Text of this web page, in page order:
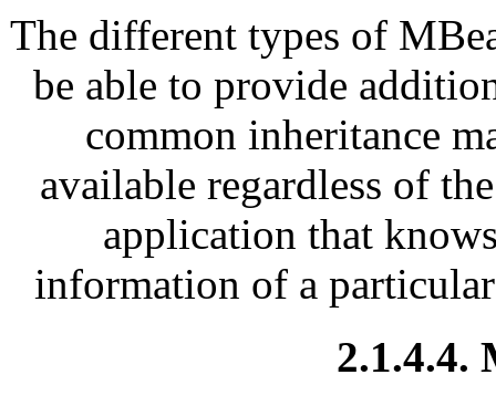
The different types of
be able to provide
common inheritance
available regardless of
application that
information of a
2.1.4.4.